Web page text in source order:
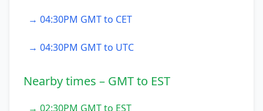
→ 04:30PM GMT to CET
→ 04:30PM GMT to UTC
Nearby times – GMT to EST
→ 02:30PM GMT to EST